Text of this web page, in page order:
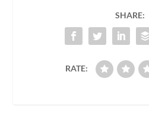
SHARE:
RATE: